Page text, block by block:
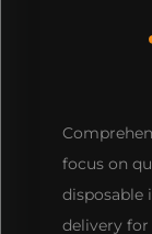
focus on
disposable
delivery for